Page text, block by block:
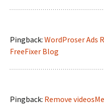
Pingback: WordProser Ads
FreeFixer Blog
Pingback: Remove